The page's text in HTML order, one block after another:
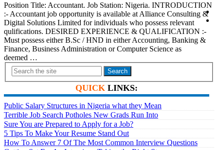
Position Title: Accountant. Job Station: Nigeria. INTRODUCTION
:- Accountant job opportunity is available at Alliance Consulting &
Digital Solutions Limited for individuals who possess relevant
qulifications. DESIRED EXPERIENCE & QUALIFICATION :-
Must possess either B.Sc / HND in either Accounting, Banking &
Finance, Business Administration or Computer Science as
deemed …
Search
QUICK LINKS:
Public Salary Structures in Nigeria what they Mean
Terrible Job Search Potholes New Grads Run Into
Sure You are Prepared to Apply for a Job?
5 Tips To Make Your Resume Stand Out
How To Answer 7 Of The Most Common Interview Questions